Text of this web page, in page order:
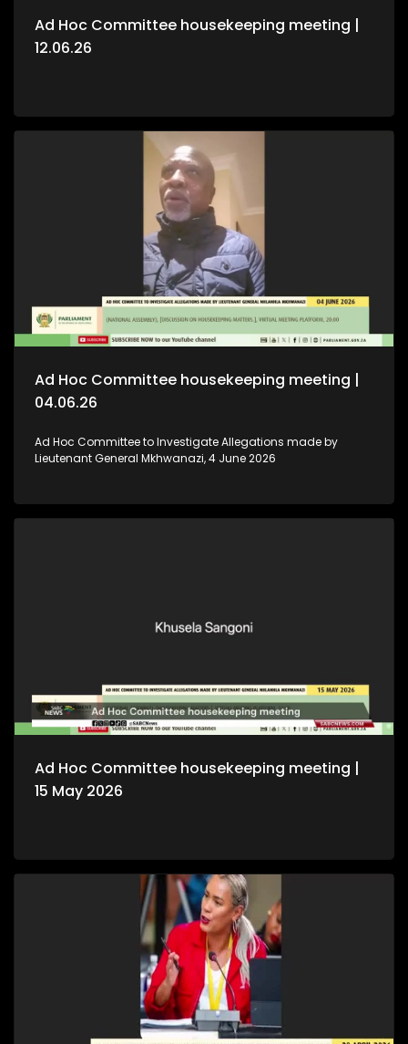
Ad Hoc Committee housekeeping meeting |
12.06.26
Ad Hoc Committee housekeeping meeting |
04.06.26
Ad Hoc Committee to Investigate Allegations made by
Lieutenant General Mkhwanazi, 4 June 2026
Ad Hoc Committee housekeeping meeting |
15 May 2026